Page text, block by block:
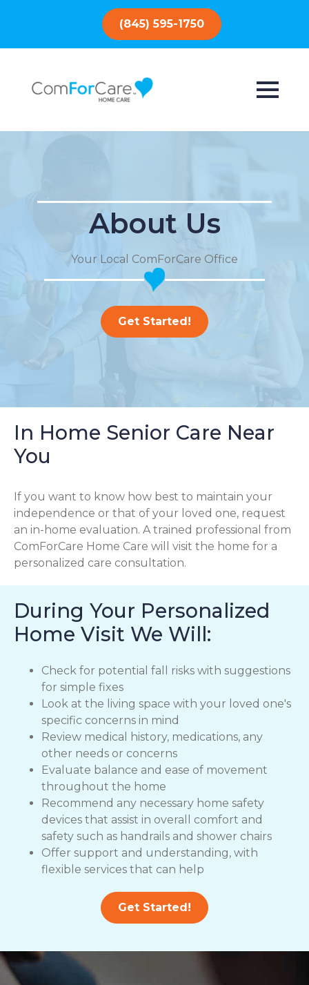
(845) 595-1750
About Us
Your Local ComForCare Office
Get Started!
In Home Senior Care Near
You
If you want to know how best to maintain your
independence or that of your loved one, request
an in-home evaluation. A trained professional from
ComForCare Home Care will visit the home for a
personalized care consultation.
During Your Personalized
Home Visit We Will:
Check for potential fall risks with suggestions
for simple fixes
Look at the living space with your loved one's
specific concerns in mind
Review medical history, medications, any
other needs or concerns
Evaluate balance and ease of movement
throughout the home
Recommend any necessary home safety
devices that assist in overall comfort and
safety such as handrails and shower chairs
Offer support and understanding, with
flexible services that can help
Get Started!